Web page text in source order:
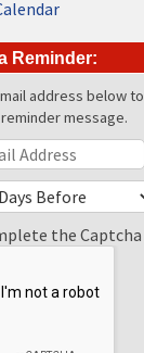
Reminder:
address below to
message.
the Captcha